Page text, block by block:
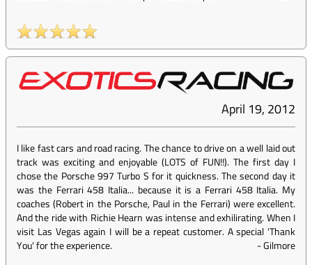
April 19, 2012
I like fast cars and road racing. The chance to drive on a well laid out
track was exciting and enjoyable (LOTS of FUN!!). The first day I
chose the Porsche 997 Turbo S for it quickness. The second day it
was the Ferrari 458 Italia... because it is a Ferrari 458 Italia. My
coaches (Robert in the Porsche, Paul in the Ferrari) were excellent.
And the ride with Richie Hearn was intense and exhilirating. When I
visit Las Vegas again I will be a repeat customer. A special 'Thank
You' for the experience.
-Gilmore